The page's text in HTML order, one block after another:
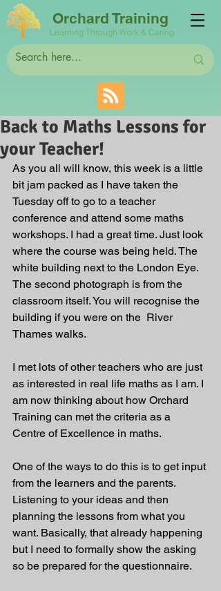
Orchard Training
Learning Through Work & Caring
Back to Maths Lessons for
your Teacher!
As you all will know, this week is a little
bit jam packed as I have taken the
Tuesday off to go to a teacher
conference and attend some maths
workshops. I had a great time. Just look
where the course was being held. The
white building next to the London Eye.
The second photograph is from the
classroom itself. You will recognise the
building if you were on the  River
Thames walks.
I met lots of other teachers who are just
as interested in real life maths as I am. I
am now thinking about how Orchard
Training can met the criteria as a
Centre of Excellence in maths.
One of the ways to do this is to get input
from the learners and the parents.
Listening to your ideas and then
planning the lessons from what you
want. Basically, that already happening
but I need to formally show the asking
so be prepared for the questionnaire.